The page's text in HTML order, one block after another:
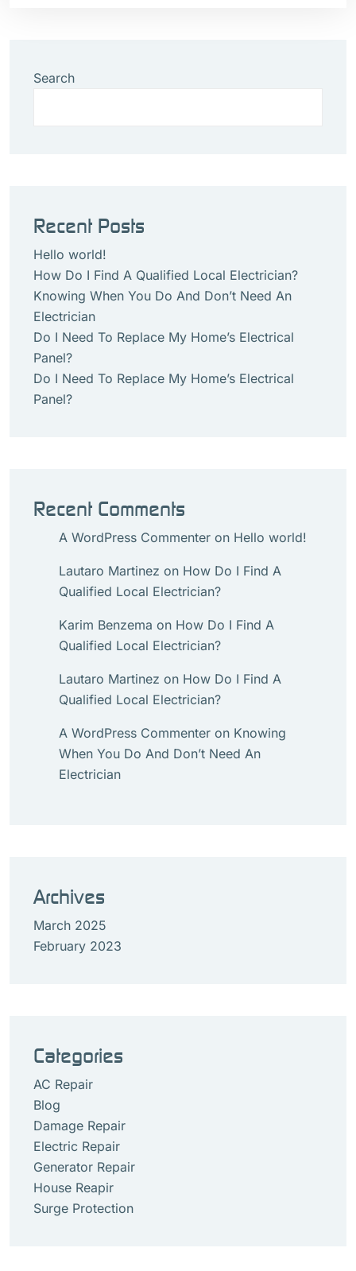
Search
Recent Posts
Hello world!
How Do I Find A Qualified Local Electrician?
Knowing When You Do And Don’t Need An
Electrician
Do I Need To Replace My Home’s Electrical
Panel?
Do I Need To Replace My Home’s Electrical
Panel?
Recent Comments
A WordPress Commenter on Hello world!
Lautaro Martinez on How Do I Find A
Qualified Local Electrician?
Karim Benzema on How Do I Find A
Qualified Local Electrician?
Lautaro Martinez on How Do I Find A
Qualified Local Electrician?
A WordPress Commenter on Knowing
When You Do And Don’t Need An
Electrician
Archives
March 2025
February 2023
Categories
AC Repair
Blog
Damage Repair
Electric Repair
Generator Repair
House Reapir
Surge Protection